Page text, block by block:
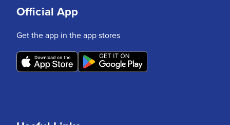
Official App
Get the app in the app stores